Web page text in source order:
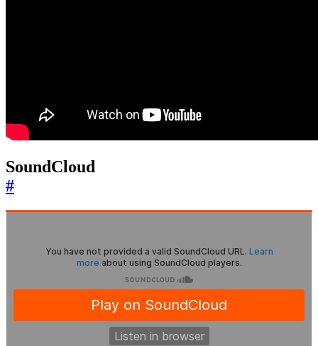
SoundCloud
#